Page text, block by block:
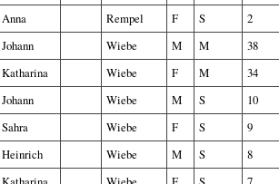
Anna Rempel F S
2
Johann Wiebe M M
38
Katharina Wiebe F M
34
Johann Wiebe M S
10
Sahra Wiebe F S
9
Heinrich Wiebe M S
8